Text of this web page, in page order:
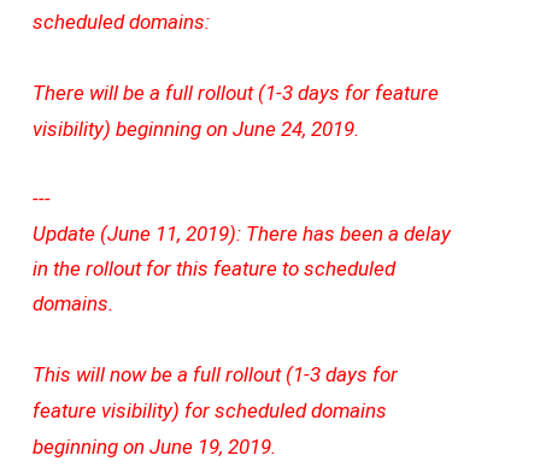
scheduled domains:
There will be a full rollout (1-3 days for feature
visibility) beginning on June 24, 2019.
---
Update (June 11, 2019): There has been a delay
in the rollout for this feature to scheduled
domains.
This will now be a full rollout (1-3 days for
feature visibility) for scheduled domains
beginning on June 19, 2019.